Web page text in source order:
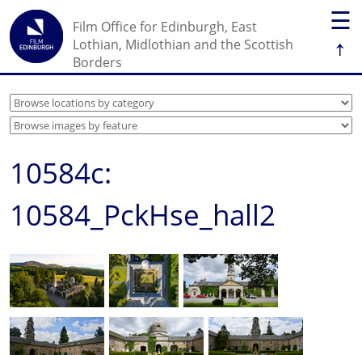
☰
↑
Film Office for Edinburgh, East
Lothian, Midlothian and the Scottish
Borders
10584c:
10584_PckHse_hall2